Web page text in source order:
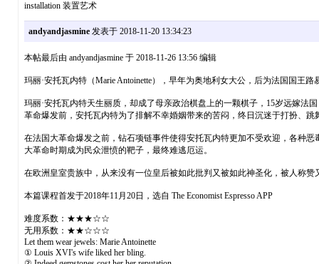
installation 装置艺术
andyandjasmine发表于 2018-11-20 13:34:23
本帖最后由 andyandjasmine 于 2018-11-26 13:56 编辑
玛丽·安托瓦内特（Marie Antoinette），早年为奥地利女大公，后为法国国王
玛丽·安托瓦内特天生丽质，却成了母亲政治棋盘上的一颗棋子，15岁远嫁
革命爆发前，安托瓦内特为了排解不幸婚姻带来的苦闷，终日沉迷于打扮、跳
在法国大革命爆发之前，钻石项链事件使得安托瓦内特更加不受欢迎，各种
大革命时期成为民众泄愤的靶子，最终难逃厄运。
在欧洲皇室贵族中，从来没有一位皇后被如此批判又被如此神圣化，被人称
本篇课程首发于2018年11月20日，选自 The Economist Espresso APP
难度系数：★★★☆☆
无用系数：★★☆☆☆
Let them wear jewels: Marie Antoinette
① Louis XVI's wife liked her bling.